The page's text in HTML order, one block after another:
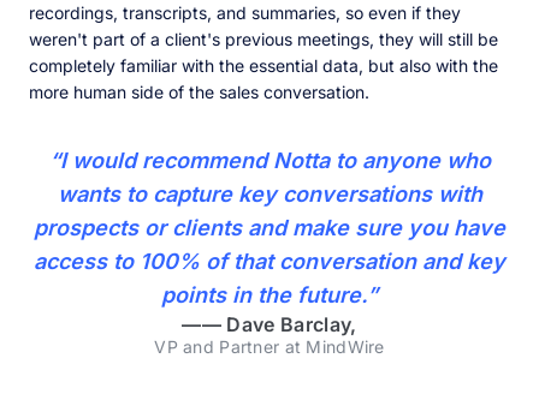
recordings, transcripts, and summaries, so even if they
weren't part of a client's previous meetings, they will still be
completely familiar with the essential data, but also with the
more human side of the sales conversation.
“I would recommend Notta to anyone who
wants to capture key conversations with
prospects or clients and make sure you have
access to 100% of that conversation and key
points in the future.”
—— Dave Barclay,
VP and Partner at MindWire